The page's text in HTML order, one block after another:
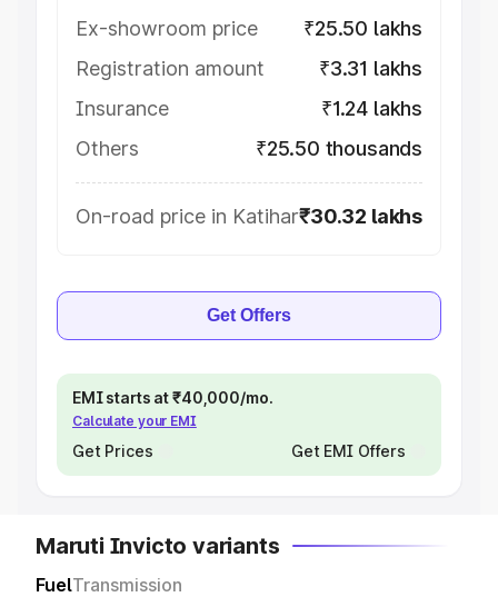
Ex-showroom price
₹25.50 lakhs
Registration amount
₹3.31 lakhs
Insurance
₹1.24 lakhs
Others
₹25.50 thousands
On-road price in Katihar₹30.32 lakhs
Get Offers
EMI starts at ₹40,000/mo.
Calculate your EMI
Get Prices Get EMI Offers
Maruti Invicto variants
FuelTransmission